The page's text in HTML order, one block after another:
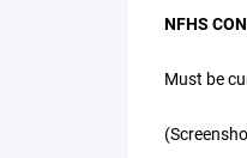
NFHS
Must be